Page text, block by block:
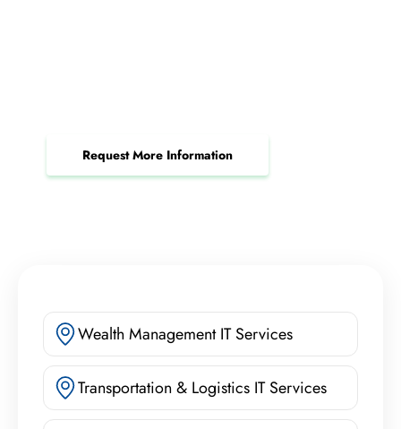
Request More Information
Wealth Management IT Services
Transportation & Logistics IT Services